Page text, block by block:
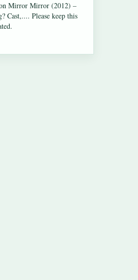
Watch What Happens Live:
feels solid and very easy to